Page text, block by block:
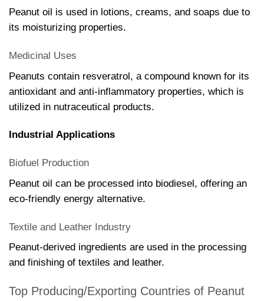
Peanut oil is used in lotions, creams, and soaps due to
its moisturizing properties.
Medicinal Uses
Peanuts contain resveratrol, a compound known for its
antioxidant and anti-inflammatory properties, which is
utilized in nutraceutical products.
Industrial Applications
Biofuel Production
Peanut oil can be processed into biodiesel, offering an
eco-friendly energy alternative.
Textile and Leather Industry
Peanut-derived ingredients are used in the processing
and finishing of textiles and leather.
Top Producing/Exporting Countries of Peanut